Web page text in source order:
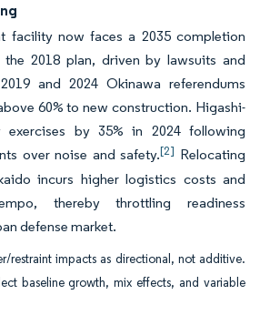
facility now faces a 2035 completion
2018 plan, driven by lawsuits and
and 2024 Okinawa referendums
60% to new construction. Higashi-
exercises by 35% in 2024 following
over noise and safety.[2] Relocating
incurs higher logistics costs and
thereby throttling readiness
defense market.
restraint impacts as directional, not additive.
baseline growth, mix effects, and variable